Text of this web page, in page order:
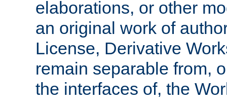
elaborations, or other
an original work of
License, Derivative
remain separable from,
the interfaces of, the